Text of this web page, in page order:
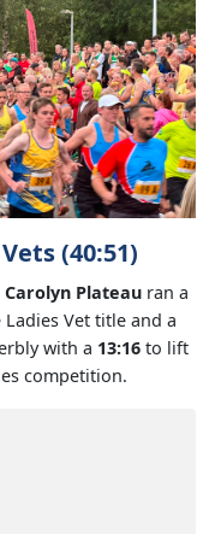
(40:51)
Plateau ran a
Vet title and a
with a 13:16 to lift
competition.